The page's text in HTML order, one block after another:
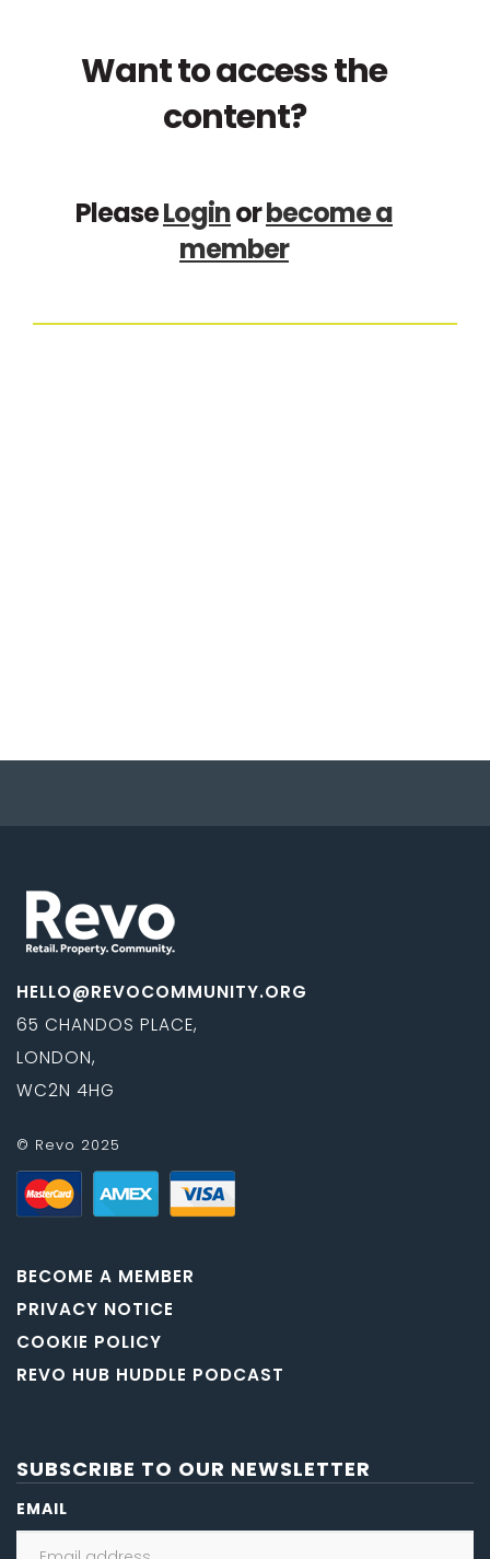
Want to access the
content?
PleaseLoginorbecome a
member
HELLO@REVOCOMMUNITY.ORG
65 CHANDOS PLACE,
LONDON,
WC2N 4HG
© Revo 2025
BECOME A MEMBER
PRIVACY NOTICE
COOKIE POLICY
REVO HUB HUDDLE PODCAST
SUBSCRIBE TO OUR NEWSLETTER
EMAIL